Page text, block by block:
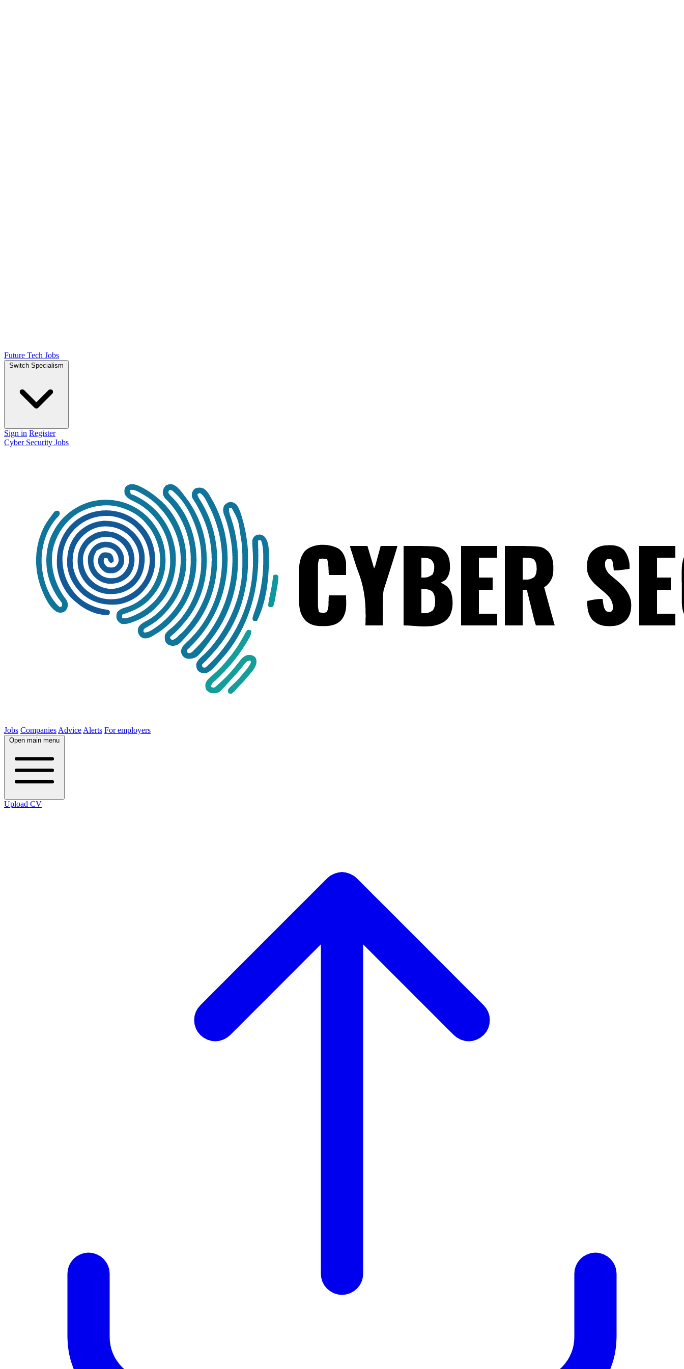
Future Tech Jobs
Switch Specialism
Sign in Register
Cyber Security Jobs
Jobs Companies Advice Alerts For employers
Open main menu
Upload CV